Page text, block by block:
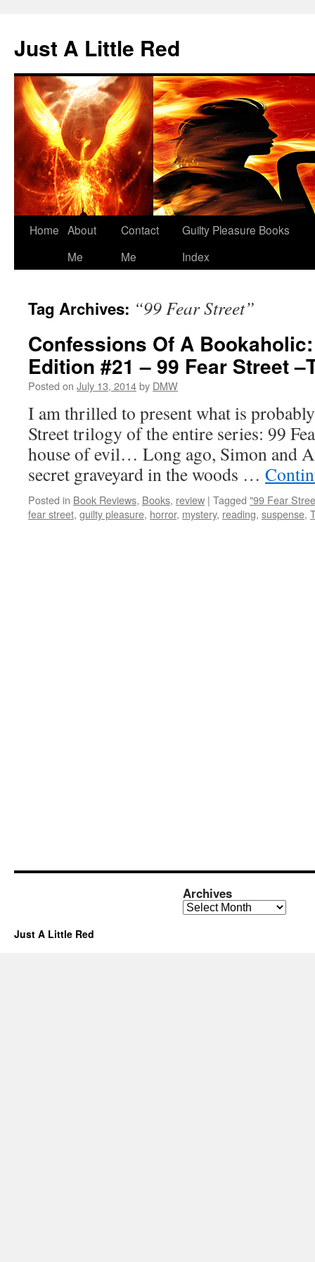
content
Just A Little Red
Home About
Me
Contact
Me
Guilty Pleasure Books
Index
Tag Archives: “99 Fear Street”
Confessions Of A
Edition #21 – 99 Fear Street
Posted on July 13, 2014by DMW
I am thrilled to present what is
Street trilogy of the entire series: 99
house of evil… Long ago, Simon and
secret graveyard in the woods …
Posted in Book Reviews, Books, review | Tagged "99 Fear
fear street, guilty pleasure, horror, mystery, reading, suspense,
Archives
Archives
Just A Little Red